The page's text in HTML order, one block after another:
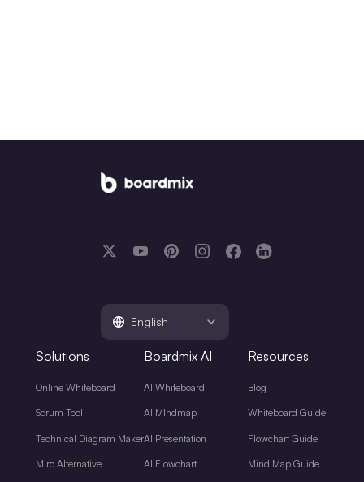
English
Solutions
Online Whiteboard
Scrum Tool
Technical Diagram Maker
Miro Alternative
Boardmix AI
AI Whiteboard
AI MIndmap
AI Presentation
AI Flowchart
Resources
Blog
Whiteboard Guide
Flowchart Guide
Mind Map Guide